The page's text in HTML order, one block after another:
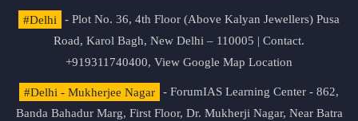
#Delhi
- Plot No. 36, 4th Floor (Above Kalyan Jewellers) Pusa
Road, Karol Bagh, New Delhi – 110005 | Contact.
+919311740400, View Google Map Location
#Delhi - Mukherjee Nagar
- ForumIAS Learning Center - 862,
Banda Bahadur Marg, First Floor, Dr. Mukherji Nagar, Near Batra